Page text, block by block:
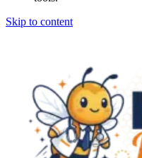
Skip to content